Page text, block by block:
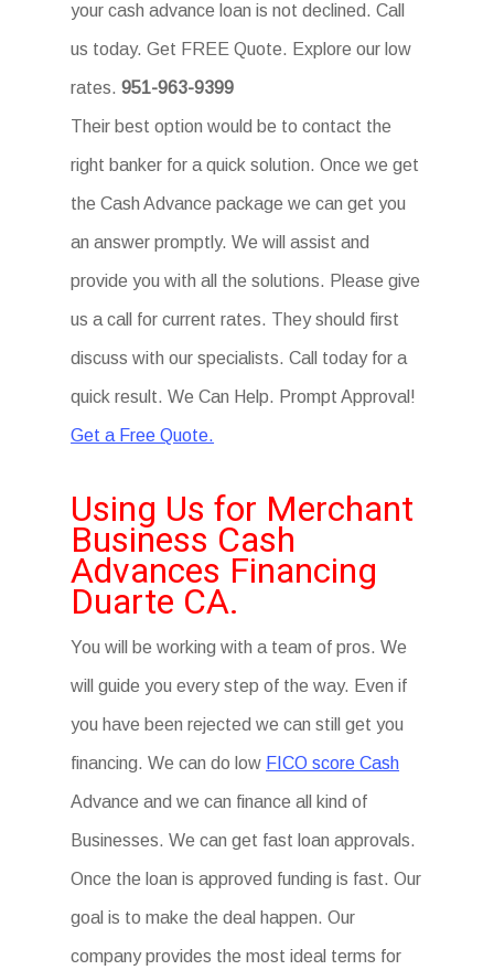
your cash advance loan is not declined. Call
us today. Get FREE Quote. Explore our low
rates.951-963-9399
Their best option would be to contact the
right banker for a quick solution. Once we get
the Cash Advance package we can get you
an answer promptly. We will assist and
provide you with all the solutions. Please give
us a call for current rates. They should first
discuss with our specialists. Call today for a
quick result. We Can Help. Prompt Approval!
Get a Free Quote.
Using Us for Merchant
Business Cash
Advances Financing
Duarte CA.
You will be working with a team of pros. We
will guide you every step of the way. Even if
you have been rejected we can still get you
financing. We can do low FICO score Cash
Advance and we can finance all kind of
Businesses. We can get fast loan approvals.
Once the loan is approved funding is fast. Our
goal is to make the deal happen. Our
company provides the most ideal terms for